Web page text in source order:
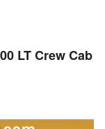
LT Crew Cab